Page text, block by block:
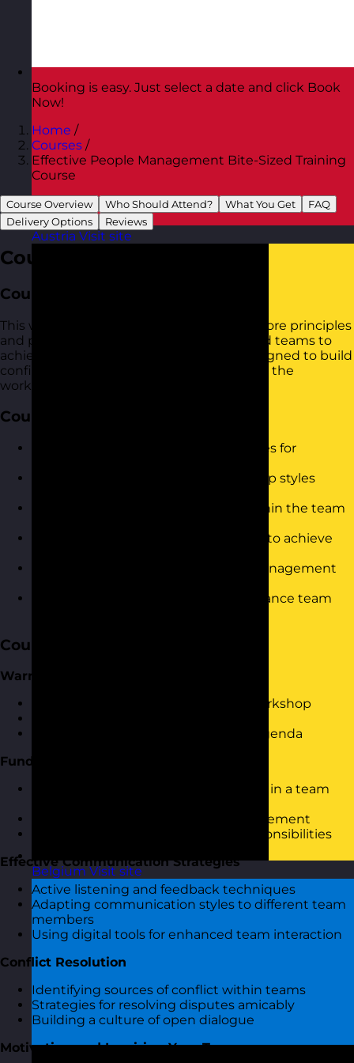
Austria Visit site
Belgium Visit site
Booking is easy. Just select a date and click Book
Now!
Home /
Courses /
Effective People Management Bite-Sized Training
Course
Course Overview Who Should Attend? What You Get
FAQ
Delivery Options
Reviews
Course Overview
Course Aim
This workshop provides practical tools to core principles
and practices for managing individuals and teams to
achieve organizational objectives. It is designed to build
confidence and drive immediate results in the
workplace.
Course Objectives
Understand and implement strategies for
Identify and utilise different leadership styles
Recognise and manage conflicts within the team
Motivate and inspire team members to achieve
Assess and develop your personal management
Utilise delegation techniques to enhance team
Course Content
Warm-Up
Welcome and introduction to the workshop
Overview of session objectives and agenda
Fundamentals of People Management
Understanding the role of a manager in a team
Exploring core skills in people management
Defining clear expectations and responsibilities
Effective Communication Strategies
Active listening and feedback techniques
Adapting communication styles to different team
members
Using digital tools for enhanced team interaction
Conflict Resolution
Identifying sources of conflict within teams
Strategies for resolving disputes amicably
Building a culture of open dialogue
Motivating and Inspiring Your Team